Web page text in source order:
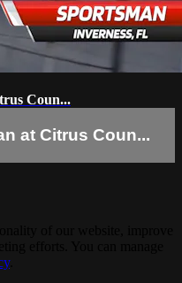
Coun...
at Citrus Coun...
.